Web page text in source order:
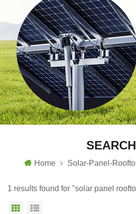
SEARCH
Home Solar-Panel-
1 results found for "solar panel
Grid View